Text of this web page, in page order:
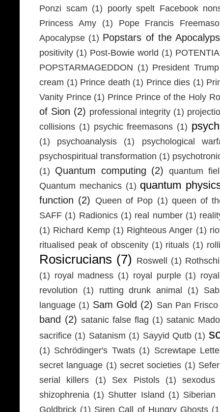
Ponzi scam (1) poorly spelt Facebook
Princess Amy
(1)
Pope Francis
Apocalypse (1) Popstars of the
positivity (1) Post-Bowie world (1)
POPSTARMAGEDDON (1) President Trump
cream (1) Prince death (1) Prince dies (1)
Vanity Prince (1) Prince Prince of the Holy
of Sion (2) professional integrity (1)
collisions (1) psychic freemasons (1)
(1) psychoanalysis (1)
psychological
psychospiritual transformation (1)
(1) Quantum computing (2)
quantum
Quantum mechanics (1) quantum
function (2) Queen of Pop (1) queen of
SAFF (1) Radionics (1) real number (1)
(1) Richard Kemp (1) Righteous Anger (1)
ritualised peak of obscenity (1) rituals (1)
Rosicrucians (7) Roswell (1)
(1) royal madness (1) royal purple (1)
revolution
(1) rutting drunk animal (1)
language (1) Sam Gold (2) San Pan Frisco
band (2) satanic false flag (1) satanic
sacrifice (1) Satanism (1) Sayyid Qutb (1)
(1) Schrödinger's Twats (1) Screwtape
secret language (1) secret societies (1)
serial killers
(1) Sex Pistols (1)
sexodus
shizophrenia (1) Shutter Island (1) Siberian
Goldbrick (1) Siren Call of Hungry Ghosts